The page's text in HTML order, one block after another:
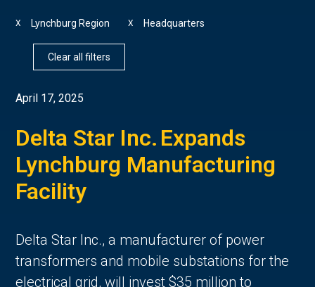
Lynchburg Region
X Headquarters
X
Clear all filters
April 17, 2025
Delta Star Inc. Expands
Lynchburg Manufacturing
Facility
Delta Star Inc., a manufacturer of power
transformers and mobile substations for the
electrical grid, will invest $35 million to